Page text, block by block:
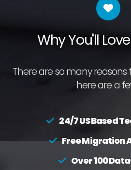
Why You'll
There are so many reasons
here are a
24/7 US Based
Free Migration
Over 100